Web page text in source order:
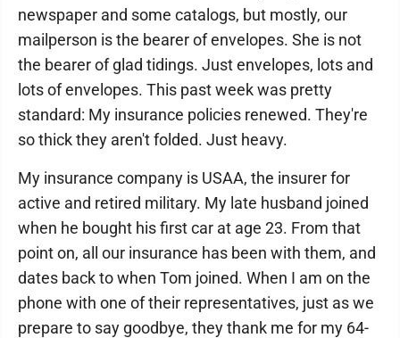
newspaper and some catalogs, but mostly, our
mailperson is the bearer of envelopes. She is not
the bearer of glad tidings. Just envelopes, lots and
lots of envelopes. This past week was pretty
standard: My insurance policies renewed. They're
so thick they aren't folded. Just heavy.
My insurance company is USAA, the insurer for
active and retired military. My late husband joined
when he bought his first car at age 23. From that
point on, all our insurance has been with them, and
dates back to when Tom joined. When I am on the
phone with one of their representatives, just as we
prepare to say goodbye, they thank me for my 64-